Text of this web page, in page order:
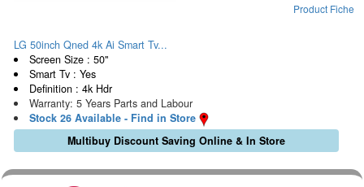
Product Fiche
LG 50inch Qned 4k Ai Smart Tv...
Screen Size : 50"
Smart Tv : Yes
Definition : 4k Hdr
Warranty: 5 Years Parts and Labour
Stock 26 Available - Find in Store
Multibuy Discount Saving Online & In Store